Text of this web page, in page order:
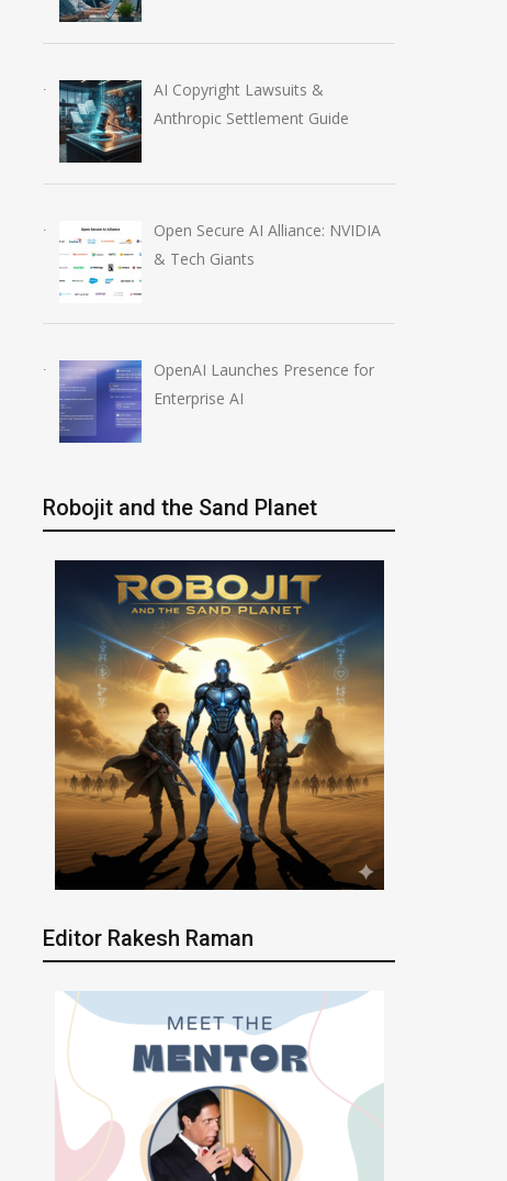
AI Copyright Lawsuits &
Anthropic Settlement Guide
Open Secure AI Alliance: NVIDIA
& Tech Giants
OpenAI Launches Presence for
Enterprise AI
Robojit and the Sand Planet
Editor Rakesh Raman